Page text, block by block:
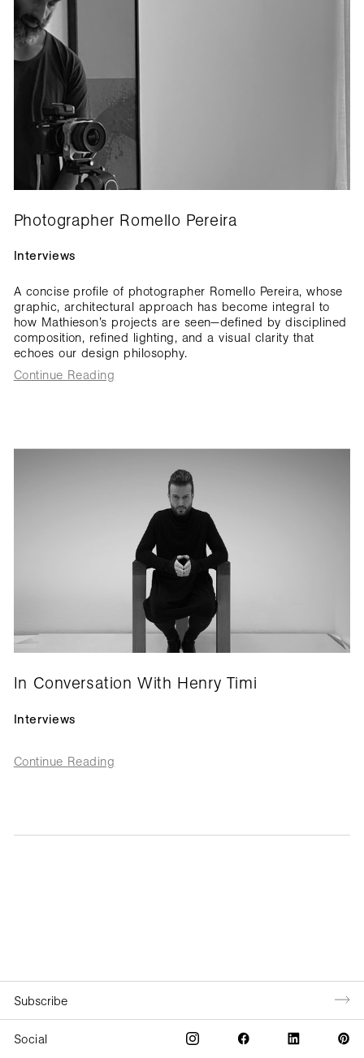
Photographer Romello Pereira
Interviews
A concise profile of photographer Romello Pereira, whose
graphic, architectural approach has become integral to
how Mathieson’s projects are seen—defined by disciplined
composition, refined lighting, and a visual clarity that
echoes our design philosophy.
Continue Reading
In Conversation With Henry Timi
Interviews
Continue Reading
Social